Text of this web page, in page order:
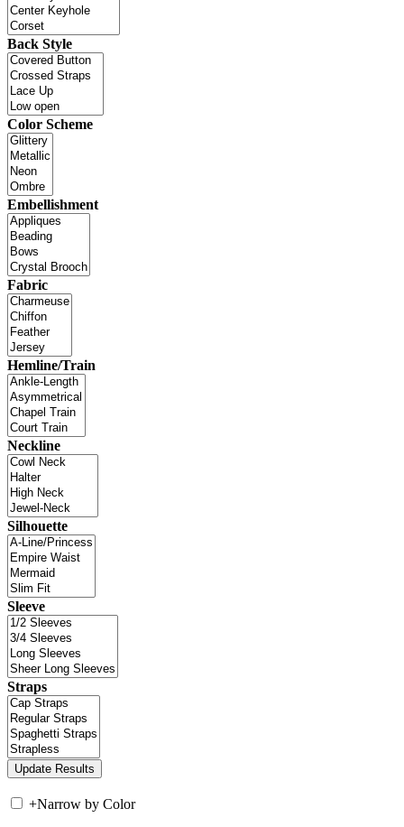
Back Style
Color Scheme
Embellishment
Fabric
Hemline/Train
Neckline
Silhouette
Sleeve
Straps
+Narrow by Color